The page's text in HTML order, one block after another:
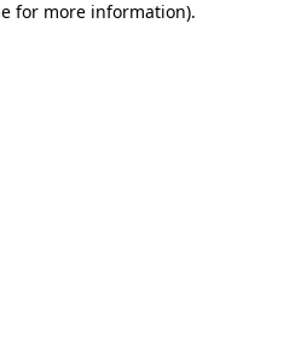
for more information).